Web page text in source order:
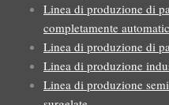
Linea di produzione di
completamente
Linea di produzione di
Linea di produzione
Linea di produzione